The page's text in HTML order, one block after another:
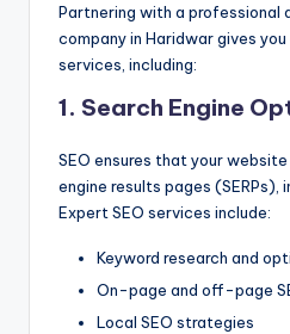
Partnering with a professional
company in Haridwar gives
services, including:
1. Search Engine
SEO ensures that your
engine results pages (SERPs),
Expert SEO services include:
Keyword research and
On-page and off-page
Local SEO strategies